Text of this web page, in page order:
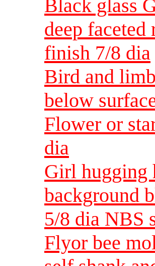
Black glass
deep
finish 7/8 dia
Bird and
below
Flower or
dia
Girl hugging
background
5/8 dia NBS
Flyor bee